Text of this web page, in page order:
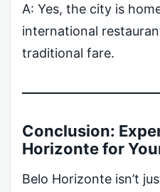
A: Yes, the city is
international
traditional fare.
Conclusion:
Horizonte for
Belo Horizonte isn’t